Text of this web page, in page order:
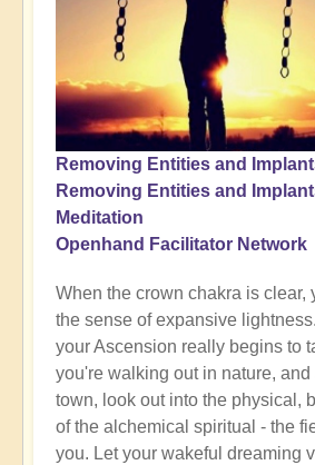
Removing Entities and
Removing Entities and
Meditation
Openhand Facilitator Network
When the crown chakra is clear,
the sense of expansive
your Ascension really begins to
you're walking out in nature,
town, look out into the physical,
of the alchemical spiritual - the
you. Let your wakeful dreaming